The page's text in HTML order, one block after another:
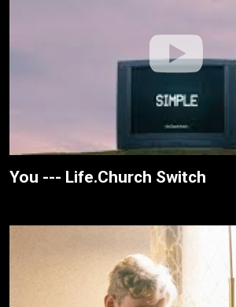
You --- Life.Church Switch